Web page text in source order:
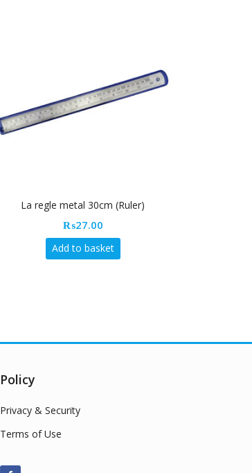
La regle metal 30cm (Ruler)
₨27.00
Add to basket
Policy
Privacy & Security
Terms of Use